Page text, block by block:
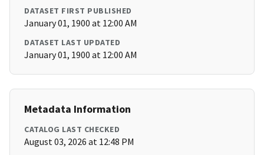
DATASET FIRST PUBLISHED
January 01, 1900 at 12:00 AM
DATASET LAST UPDATED
January 01, 1900 at 12:00 AM
Metadata Information
CATALOG LAST CHECKED
August 03, 2026 at 12:48 PM